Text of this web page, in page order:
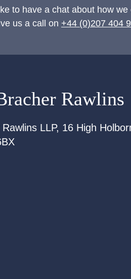
to have a chat about how
us a call on +44 (0)207 404
LLP, 16 High